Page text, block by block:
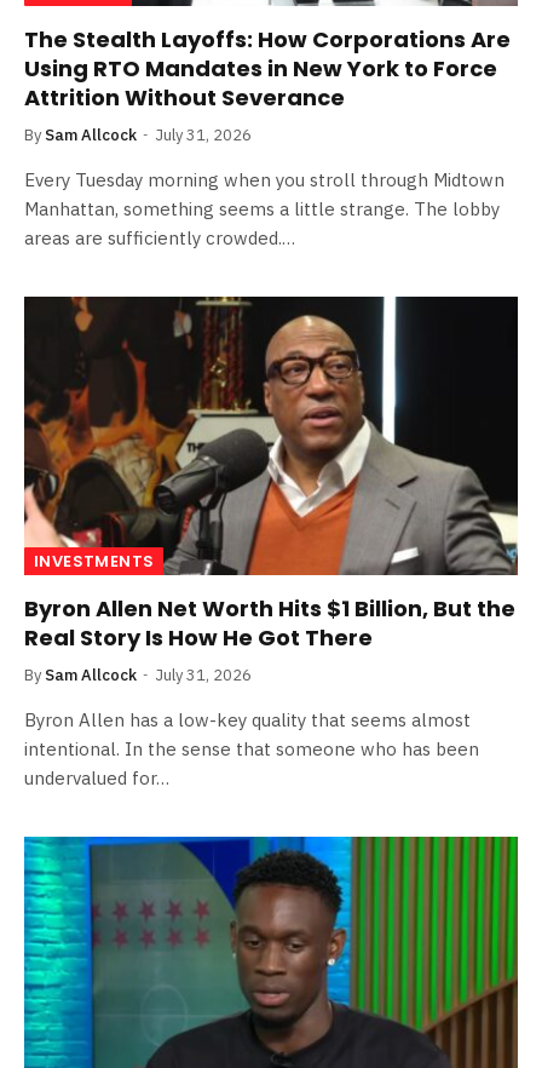
The Stealth Layoffs: How Corporations Are
Using RTO Mandates in New York to Force
Attrition Without Severance
By Sam Allcock July 31, 2026
Every Tuesday morning when you stroll through Midtown
Manhattan, something seems a little strange. The lobby
areas are sufficiently crowded.…
INVESTMENTS
Byron Allen Net Worth Hits $1 Billion, But the
Real Story Is How He Got There
By Sam Allcock July 31, 2026
Byron Allen has a low-key quality that seems almost
intentional. In the sense that someone who has been
undervalued for…